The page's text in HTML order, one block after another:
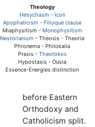
Theology
Hesychasm - Icon
Apophaticism - Filioque clause
Miaphysitism - Monophysitism
Nestorianism - Theosis - Theoria
Phronema - Philokalia
Praxis - Theotokos
Hypostasis - Ousia
Essence-Energies distinction
before Eastern
Orthodoxy and
Catholicism split.